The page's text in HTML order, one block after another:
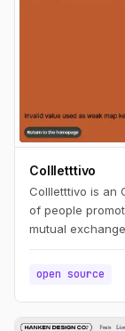
Collletttivo
Collletttivo is an
of people
mutual
open source